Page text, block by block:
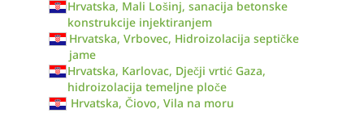
Hrvatska, Mali Lošinj, sanacija betonske
konstrukcije injektiranjem
Hrvatska, Vrbovec, Hidroizolacija septičke
jame
Hrvatska, Karlovac, Dječji vrtić Gaza,
hidroizolacija temeljne ploče
Hrvatska, Čiovo, Vila na moru